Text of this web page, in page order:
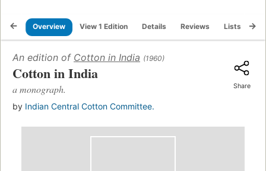
Overview View 1 Edition Details Reviews Lists
An edition of Cotton in India (1960)
Cotton in India
a monograph.
by Indian Central Cotton Committee.
Share